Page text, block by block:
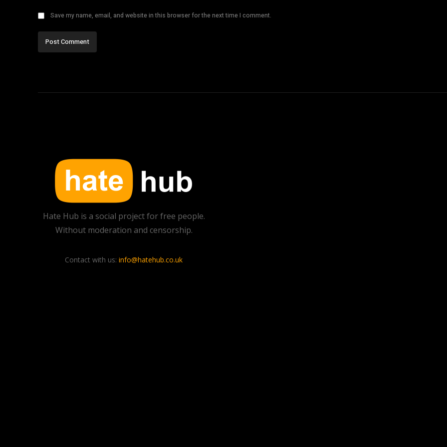
Save my name, email, and website in this browser for the next time I comment.
Hate Hub is a social project for free people.
Without moderation and censorship.
Contact with us: info@hatehub.co.uk